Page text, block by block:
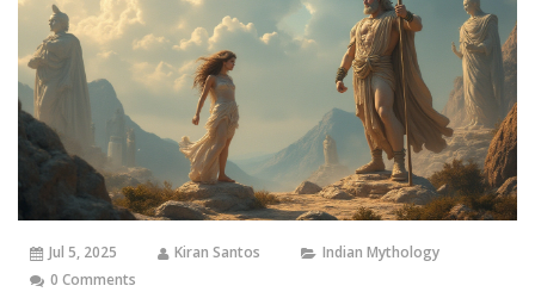
Jul 5, 2025 Kiran Santos
Indian Mythology
0 Comments